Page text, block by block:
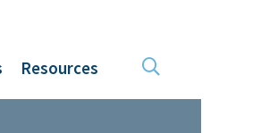
Resources